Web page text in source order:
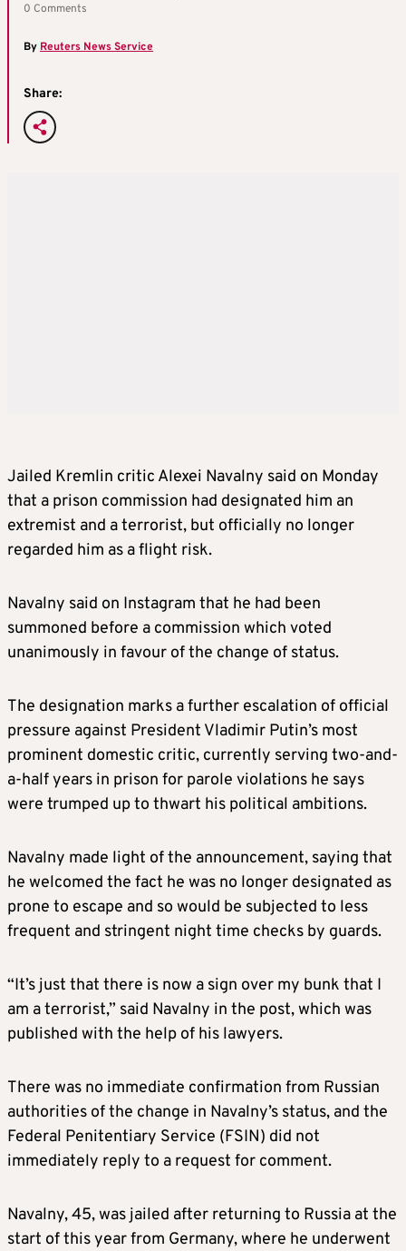
0 Comments
By Reuters News Service
Share:
Jailed Kremlin critic Alexei Navalny said on Monday
that a prison commission had designated him an
extremist and a terrorist, but officially no longer
regarded him as a flight risk.
Navalny said on Instagram that he had been
summoned before a commission which voted
unanimously in favour of the change of status.
The designation marks a further escalation of official
pressure against President Vladimir Putin’s most
prominent domestic critic, currently serving two-and-
a-half years in prison for parole violations he says
were trumped up to thwart his political ambitions.
Navalny made light of the announcement, saying that
he welcomed the fact he was no longer designated as
prone to escape and so would be subjected to less
frequent and stringent night time checks by guards.
“It’s just that there is now a sign over my bunk that I
am a terrorist,” said Navalny in the post, which was
published with the help of his lawyers.
There was no immediate confirmation from Russian
authorities of the change in Navalny’s status, and the
Federal Penitentiary Service (FSIN) did not
immediately reply to a request for comment.
Navalny, 45, was jailed after returning to Russia at the
start of this year from Germany, where he underwent